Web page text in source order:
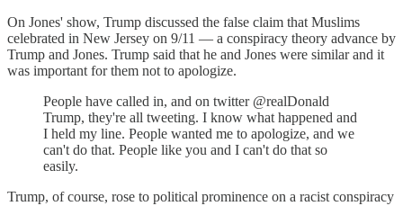
On Jones' show, Trump discussed the false claim that Muslims
celebrated in New Jersey on 9/11 — a conspiracy theory advance by
Trump and Jones. Trump said that he and Jones were similar and it
was important for them not to apologize.
People have called in, and on twitter @realDonald
Trump, they're all tweeting. I know what happened and
I held my line. People wanted me to apologize, and we
can't do that. People like you and I can't do that so
easily.
Trump, of course, rose to political prominence on a racist conspiracy